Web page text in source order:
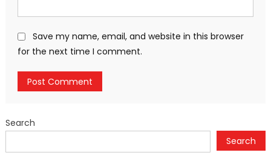
Save my name, email, and website in this browser
for the next time I comment.
Search
Search